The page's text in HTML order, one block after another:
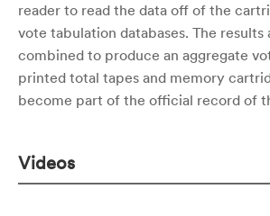
reader to read the data off of the
vote tabulation databases. The results
combined to produce an aggregate
printed total tapes and memory
become part of the official record of
Videos